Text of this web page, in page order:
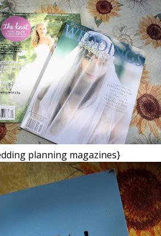
planning magazines}